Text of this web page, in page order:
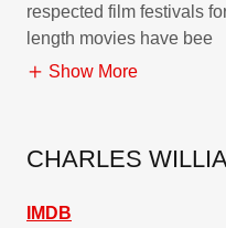
respected film festivals
length movies have bee
Show More
CHARLES
IMDB